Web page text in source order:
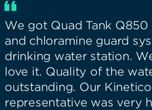
We got Quad Tank
and chloramine guard
drinking water station.
love it. Quality of the
outstanding. Our Kinetico
representative was very